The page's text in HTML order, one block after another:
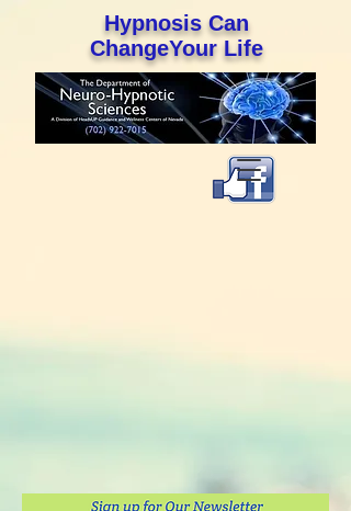
Hypnosis Can
ChangeYour Life